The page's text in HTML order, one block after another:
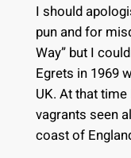
I should
pun and for
Way” but I
Egrets in 1969
UK. At that
vagrants seen
coast of